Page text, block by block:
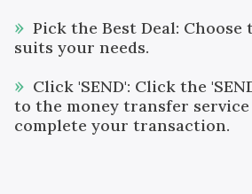
Pick the Best Deal:
suits your needs.
Click 'SEND': Click the
to the money transfer
complete your transaction.